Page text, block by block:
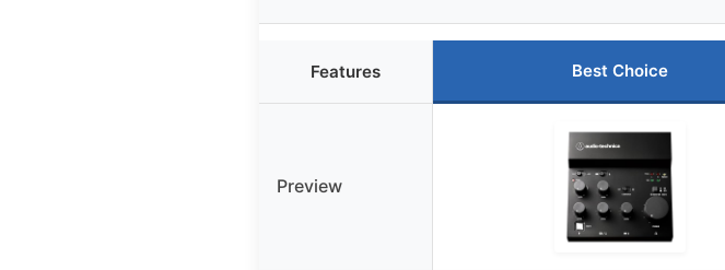
Features Best Choice
Preview